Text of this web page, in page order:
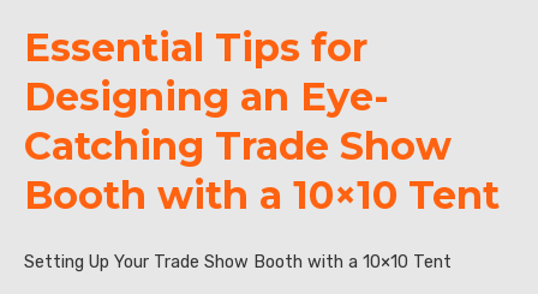
Essential Tips for
Designing an Eye-
Catching Trade Show
Booth with a 10×10 Tent
Setting Up Your Trade Show Booth with a 10×10 Tent